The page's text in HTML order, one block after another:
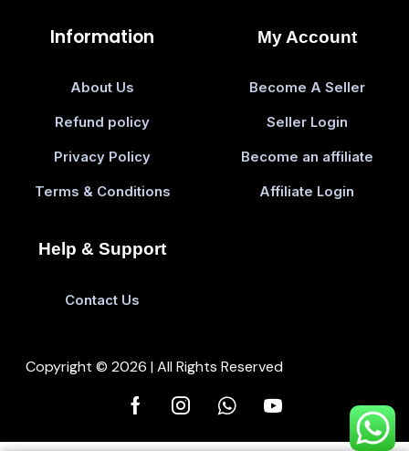
Information
About Us
Refund policy
Privacy Policy
Terms & Conditions
My Account
Become A Seller
Seller Login
Become an affiliate
Affiliate Login
Help & Support
Contact Us
Copyright © 2026 | All Rights Reserved